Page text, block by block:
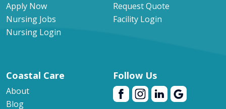
Apply Now
Nursing Jobs
Nursing Login
Request Quote
Facility Login
Coastal Care
About
Blog
Follow Us